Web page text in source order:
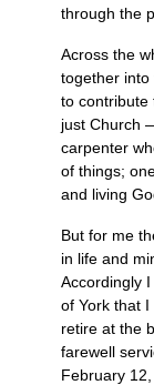
through the
Across the
together into
to contribute
just Church
carpenter
of things;
and living
But for me
in life and
Accordingly
of York that
retire at the
farewell
February 12,